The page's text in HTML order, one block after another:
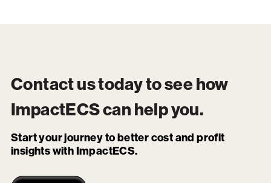
Contact us today to see how
ImpactECScan help you.
Start your journey to better cost and profit
insights with ImpactECS.